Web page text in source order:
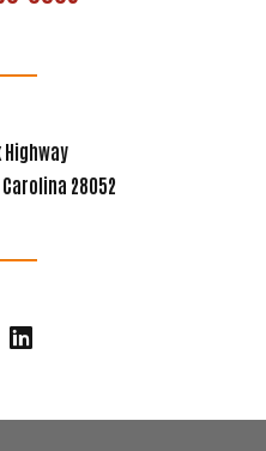
Highway
28052